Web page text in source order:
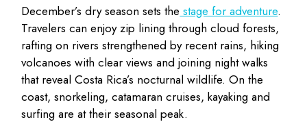
December’s dry season sets the stage for adventure.
Travelers can enjoy zip lining through cloud forests,
rafting on rivers strengthened by recent rains, hiking
volcanoes with clear views and joining night walks
that reveal Costa Rica’s nocturnal wildlife. On the
coast, snorkeling, catamaran cruises, kayaking and
surfing are at their seasonal peak.